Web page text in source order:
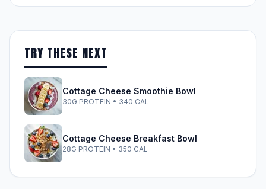
TRY THESE NEXT
Cottage Cheese Smoothie Bowl
30G PROTEIN • 340 CAL
Cottage Cheese Breakfast Bowl
28G PROTEIN • 350 CAL